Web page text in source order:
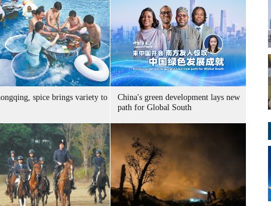
spice brings variety to
China's green development lays new
path for Global South